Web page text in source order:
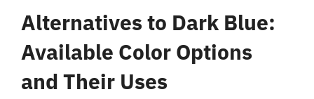
Alternatives to Dark Blue:
Available Color Options
and Their Uses